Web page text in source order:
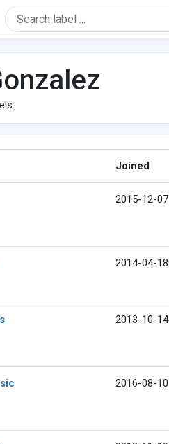
Joined
2015-12-07
2014-04-18
2013-10-14
2016-08-10